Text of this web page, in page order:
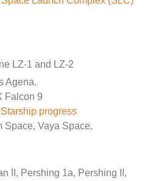
LZ-1 and LZ-2
Agena.
Falcon 9
progress
Space, Vaya Space.
II, Pershing 1a, Pershing II,